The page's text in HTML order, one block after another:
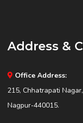
Address &
Office Address:
215, Chhatrapati
Nagpur-440015.